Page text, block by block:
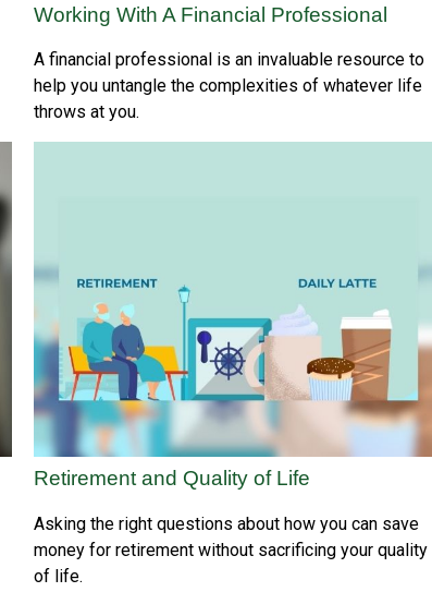
Working With A Financial Professional
A financial professional is an invaluable resource to
help you untangle the complexities of whatever life
throws at you.
Retirement and Quality of Life
Asking the right questions about how you can save
money for retirement without sacrificing your quality
of life.